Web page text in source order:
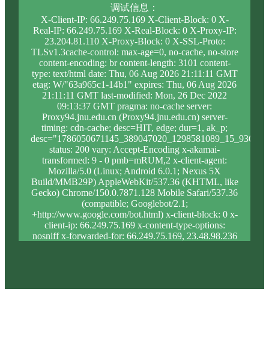
调试信息：
X-Client-IP: 66.249.75.169 X-Client-Block: 0 X-
Real-IP: 66.249.75.169 X-Real-Block: 0 X-Proxy-IP:
23.204.81.110 X-Proxy-Block: 0 X-SSL-Proto:
TLSv1.3cache-control: max-age=0, no-cache, no-store
content-encoding: br content-length: 3101 content-
type: text/html date: Thu, 06 Aug 2026 21:11:11 GMT
etag: W/"63a965c1-14b1" expires: Thu, 06 Aug 2026
21:11:11 GMT last-modified: Mon, 26 Dec 2022
09:13:37 GMT pragma: no-cache server:
Proxy94.jnu.edu.cn (Proxy94.jnu.edu.cn) server-
timing: cdn-cache; desc=HIT, edge; dur=1, ak_p;
status: 200 vary: Accept-Encoding x-akamai-
transformed: 9 - 0 pmb=mRUM,2 x-client-agent:
Mozilla/5.0 (Linux; Android 6.0.1; Nexus 5X
Build/MMB29P) AppleWebKit/537.36 (KHTML, like
Gecko) Chrome/150.0.7871.128 Mobile Safari/537.36
(compatible; Googlebot/2.1;
+http://www.google.com/bot.html) x-client-block: 0 x-
client-ip: 66.249.75.169 x-content-type-options:
nosniff x-forwarded-for: 66.249.75.169, 23.48.98.236